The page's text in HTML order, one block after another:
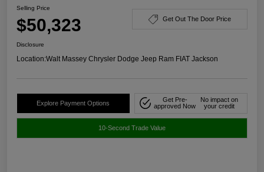
Selling Price
$50,323 Get Out The Door Price
Disclosure
Location:Walt Massey Chrysler Dodge Jeep Ram FIAT Jackson
Explore Payment Options
Get Pre-
approved Now
No impact on
your credit
10-Second Trade Value